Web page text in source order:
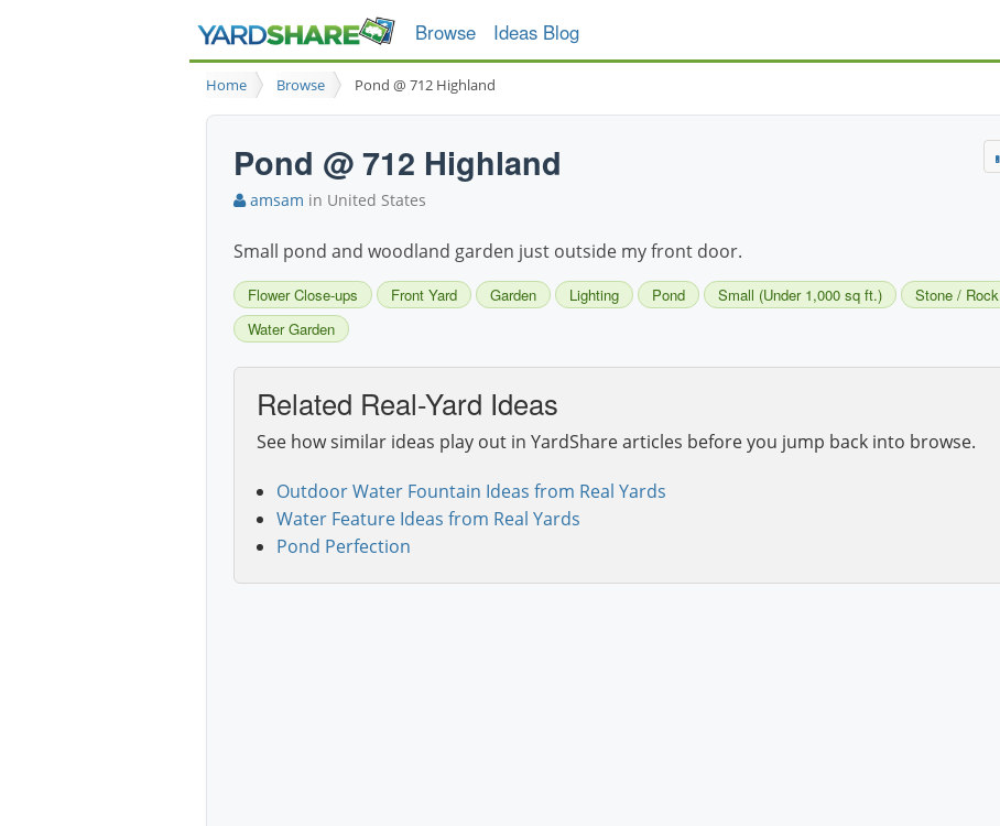
Browse Ideas Blog
Home Browse Pond @ 712 Highland
Pond @ 712 Highland
amsam in United States
Small pond and woodland garden just outside my front door.
Flower Close-ups Front Yard Garden Lighting Pond Small (Under 1,000 sq ft.) Stone / Rock
Water Garden
Related Real-Yard Ideas
See how similar ideas play out in YardShare articles before you jump back into browse.
Outdoor Water Fountain Ideas from Real Yards
Water Feature Ideas from Real Yards
Pond Perfection